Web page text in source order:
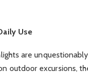
Use
are
outdoor excursions,